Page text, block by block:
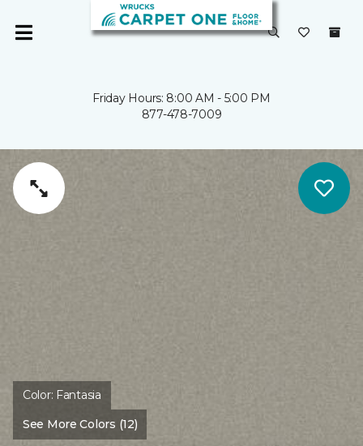
Friday Hours: 8:00 AM - 5:00 PM
877-478-7009
Color: Fantasia
See More Colors (12)